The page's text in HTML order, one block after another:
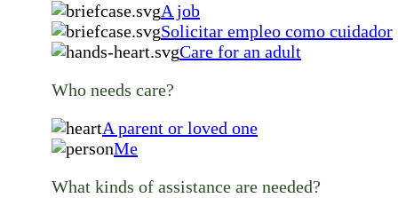
A job
Solicitar empleo como cuidador
Care for an adult
Who needs care?
A parent or loved one
Me
What kinds of assistance are needed?